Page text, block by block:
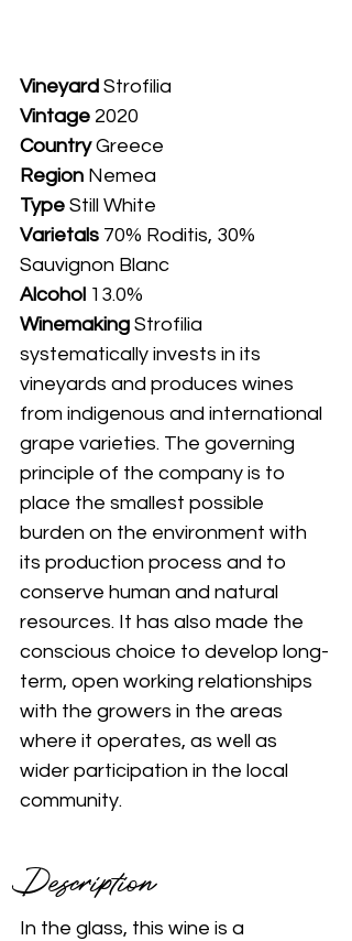
Vineyard Strofilia
Vintage 2020
Country Greece
Region Nemea
Type Still White
Varietals 70% Roditis, 30%
Sauvignon Blanc
Alcohol 13.0%
Winemaking Strofilia
systematically invests in its
vineyards and produces wines
from indigenous and international
grape varieties. The governing
principle of the company is to
place the smallest possible
burden on the environment with
its production process and to
conserve human and natural
resources. It has also made the
conscious choice to develop long-
term, open working relationships
with the growers in the areas
where it operates, as well as
wider participation in the local
community.
Description
In the glass, this wine is a